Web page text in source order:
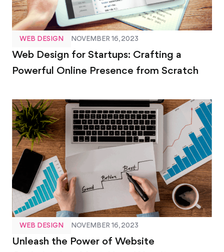
WEB DESIGN NOVEMBER 16, 2023
Web Design for Startups: Crafting a
Powerful Online Presence from Scratch
WEB DESIGN NOVEMBER 16, 2023
Unleash the Power of Website